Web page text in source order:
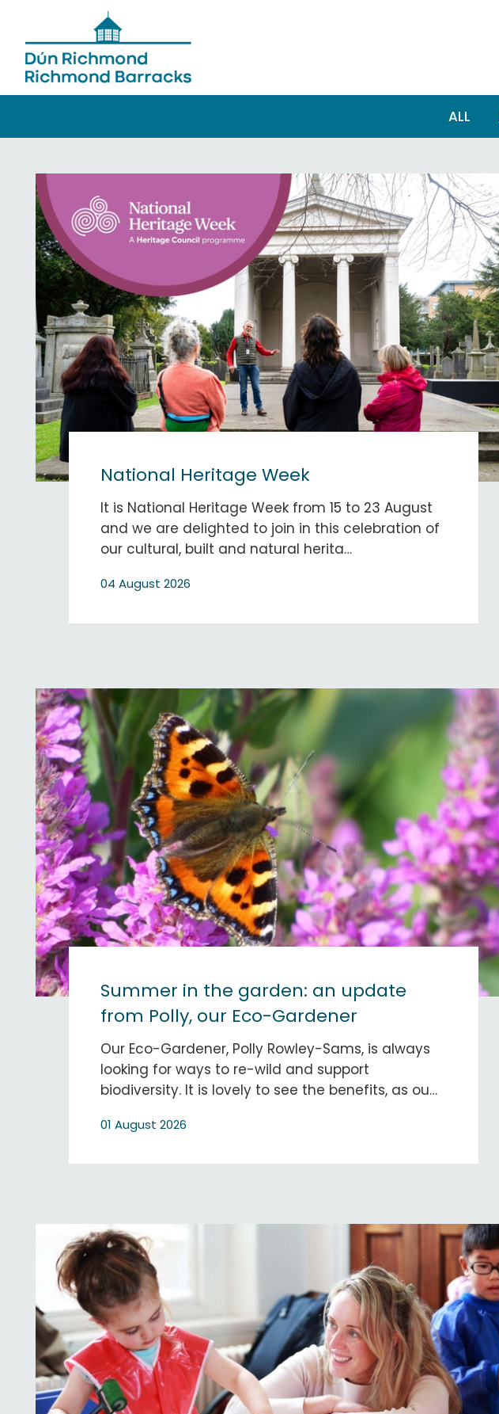
ALL
National Heritage Week
It is National Heritage Week from 15 to 23 August
and we are delighted to join in this celebration of
our cultural, built and natural herita…
04 August 2026
Summer in the garden: an update
from Polly, our Eco-Gardener
Our Eco-Gardener, Polly Rowley-Sams, is always
looking for ways to re-wild and support
biodiversity. It is lovely to see the benefits, as ou…
01 August 2026